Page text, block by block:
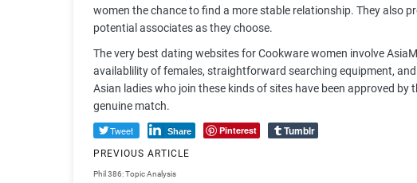
women the chance to find a more stable relationship. They also
potential associates as they choose.
The very best dating websites for Cookware women involve
availablility of females, straightforward searching equipment,
Asian ladies who join these kinds of sites have been approved
genuine match.
Tweet
Share Pinterest Tumblr
PREVIOUS ARTICLE
Phil 386: Topic Analysis